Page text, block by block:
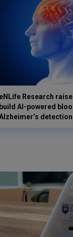
eNLife Research
build AI-powered
detection